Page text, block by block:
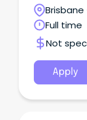
Ipswich,
Full time
Not
Apply